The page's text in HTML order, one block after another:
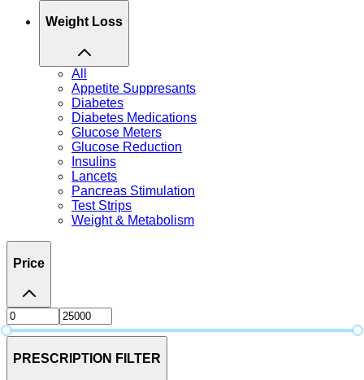
Weight Loss
All
Appetite Suppresants
Diabetes
Diabetes Medications
Glucose Meters
Glucose Reduction
Insulins
Lancets
Pancreas Stimulation
Test Strips
Weight & Metabolism
Price
PRESCRIPTION FILTER